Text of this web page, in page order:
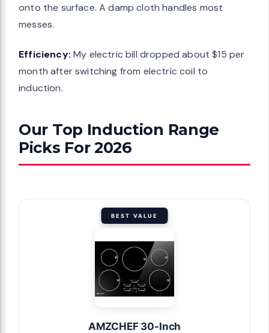
onto the surface. A damp cloth handles most
messes.
Efficiency: My electric bill dropped about $15 per
month after switching from electric coil to
induction.
Our Top Induction Range
Picks For 2026
BEST VALUE
AMZCHEF 30-Inch